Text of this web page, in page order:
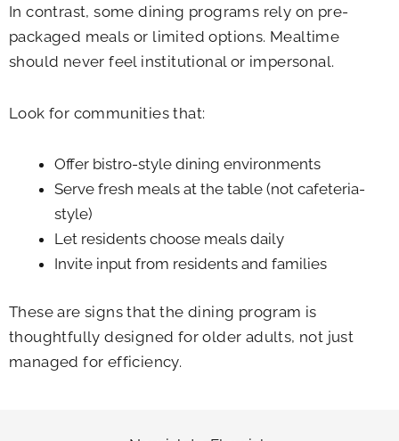
In contrast, some dining programs rely on pre-
packaged meals or limited options. Mealtime
should never feel institutional or impersonal.
Look for communities that:
Offer bistro-style dining environments
Serve fresh meals at the table (not cafeteria-
style)
Let residents choose meals daily
Invite input from residents and families
These are signs that the dining program is
thoughtfully designed for older adults, not just
managed for efficiency.